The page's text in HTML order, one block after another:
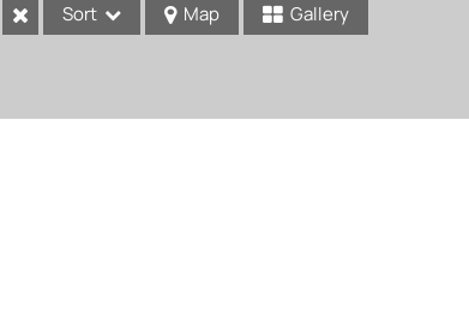
Sort Map Gallery